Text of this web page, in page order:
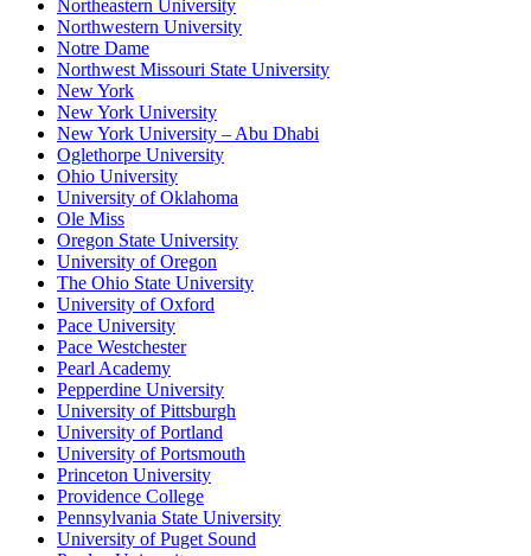
Northeastern University
Northwestern University
Notre Dame
Northwest Missouri State University
New York
New York University
New York University – Abu Dhabi
Oglethorpe University
Ohio University
University of Oklahoma
Ole Miss
Oregon State University
University of Oregon
The Ohio State University
University of Oxford
Pace University
Pace Westchester
Pearl Academy
Pepperdine University
University of Pittsburgh
University of Portland
University of Portsmouth
Princeton University
Providence College
Pennsylvania State University
University of Puget Sound